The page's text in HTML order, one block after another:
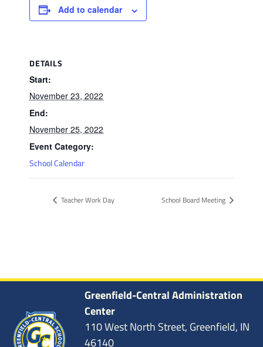
Add to calendar
DETAILS
Start:
November 23, 2022
End:
November 25, 2022
Event Category:
School Calendar
Teacher Work Day School Board Meeting
Greenfield-Central Administration
Center
110 West North Street, Greenfield, IN
46140